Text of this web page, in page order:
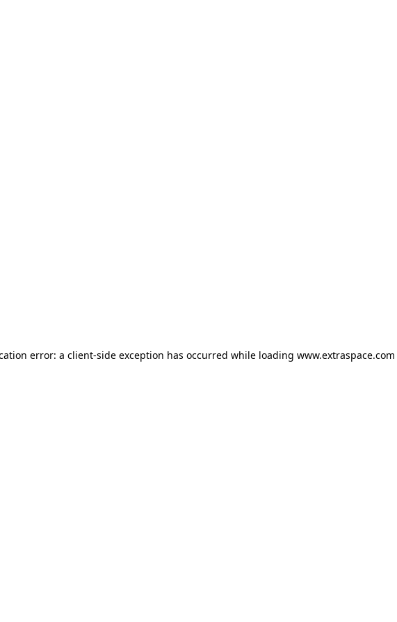
error: a client-side exception has occurred while loading www.extraspace.com